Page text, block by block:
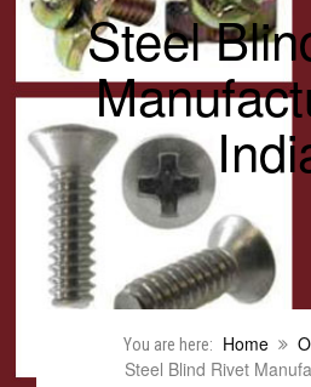
Steel
You are here: Home
Steel Blind Rivet